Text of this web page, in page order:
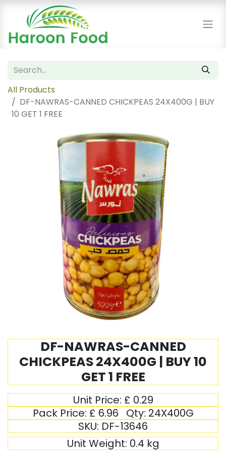
All Products
DF-NAWRAS-CANNED CHICKPEAS 24X400G | BUY
10 GET 1 FREE
DF-NAWRAS-CANNED
CHICKPEAS 24X400G | BUY 10
GET 1 FREE
Unit Price: £ 0.29
Pack Price: £ 6.96 Qty: 24X400G
SKU: DF-13646
Unit Weight: 0.4 kg